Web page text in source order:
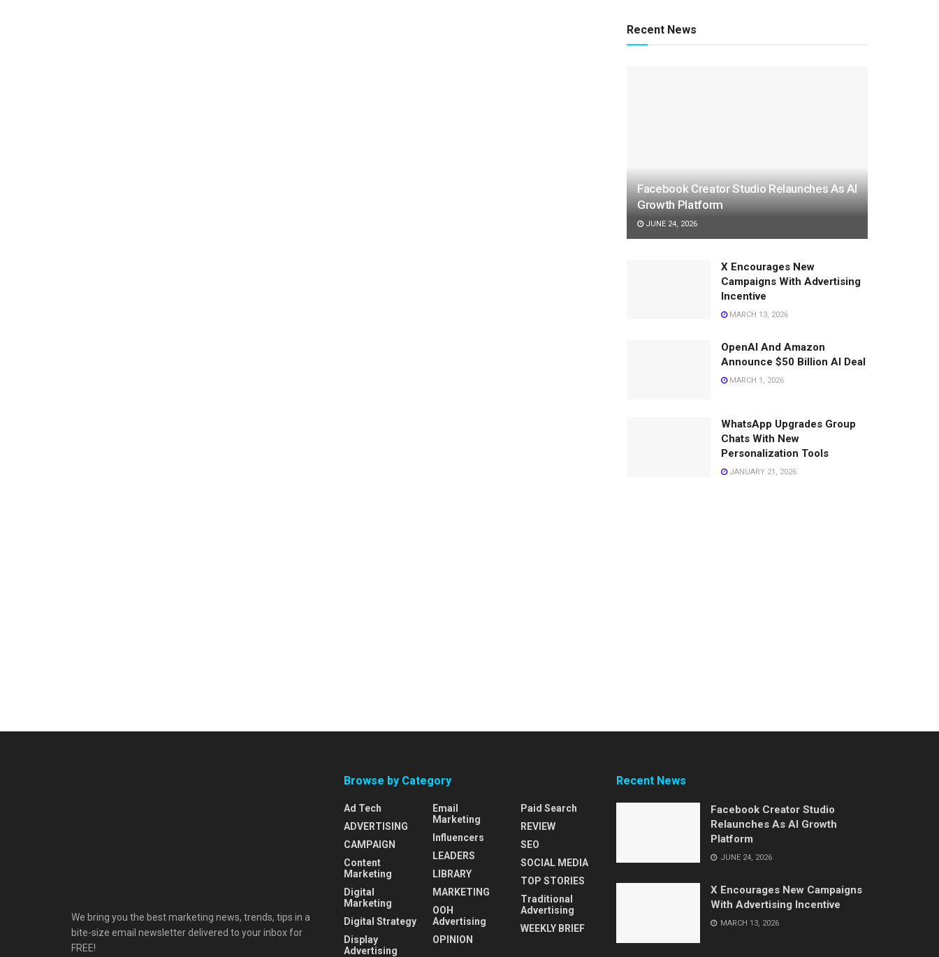
Recent News
Facebook Creator Studio Relaunches As AI
Growth Platform
JUNE 24, 2026
X Encourages New
Campaigns With Advertising
Incentive
MARCH 13, 2026
OpenAI And Amazon
Announce $50 Billion AI Deal
MARCH 1, 2026
WhatsApp Upgrades Group
Chats With New
Personalization Tools
JANUARY 21, 2026
We bring you the best marketing news, trends, tips in a
bite-size email newsletter delivered to your inbox for
FREE!
Browse by Category
Ad Tech
ADVERTISING
CAMPAIGN
Content
Marketing
Digital
Marketing
Digital Strategy
Display
Advertising
Email
Marketing
Influencers
LEADERS
LIBRARY
MARKETING
OOH
Advertising
OPINION
Paid Search
REVIEW
SEO
SOCIAL MEDIA
TOP STORIES
Traditional
Advertising
WEEKLY BRIEF
Recent News
Facebook Creator Studio
Relaunches As AI Growth
Platform
JUNE 24, 2026
X Encourages New Campaigns
With Advertising Incentive
MARCH 13, 2026